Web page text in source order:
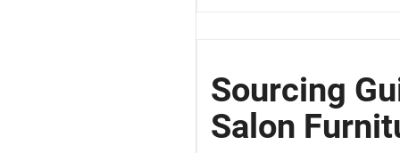
Sourcing
Salon